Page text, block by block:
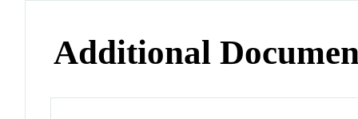
Additional